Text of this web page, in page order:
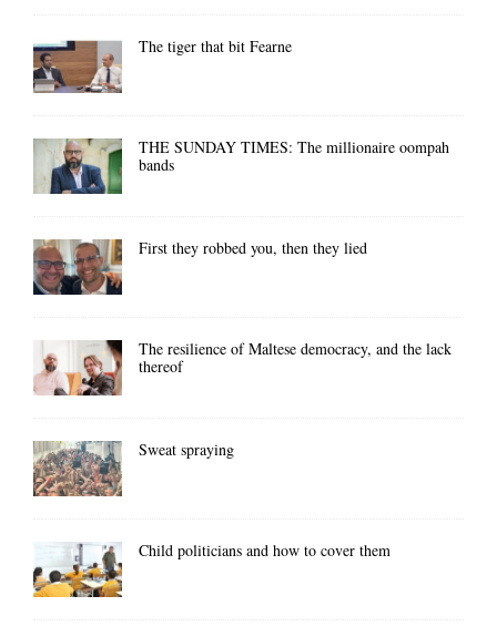
The tiger that bit Fearne
THE SUNDAY TIMES: The millionaire oompah
bands
First they robbed you, then they lied
The resilience of Maltese democracy, and the lack
thereof
Sweat spraying
Child politicians and how to cover them